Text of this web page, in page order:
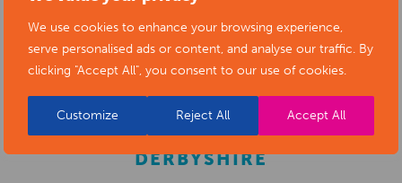
We use cookies to enhance your browsing experience,
serve personalised ads or content, and analyse our traffic. By
clicking "Accept All", you consent to our use of cookies.
Customize Reject All Accept All
the future of Long Eaton town centre. This proves it.”
SUBMIT YOUR NEWS TO ARTS
DERBYSHIRE